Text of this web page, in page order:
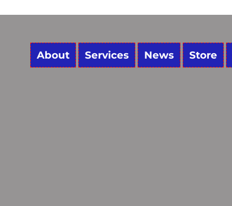
About Services News Store